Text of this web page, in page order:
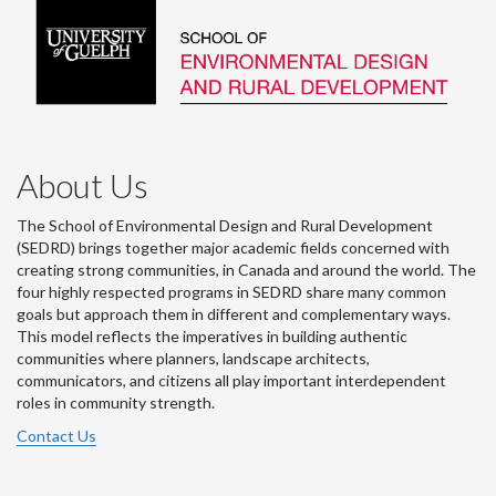
About Us
The School of Environmental Design and Rural Development
(SEDRD) brings together major academic fields concerned with
creating strong communities, in Canada and around the world. The
four highly respected programs in SEDRD share many common
goals but approach them in different and complementary ways.
This model reflects the imperatives in building authentic
communities where planners, landscape architects,
communicators, and citizens all play important interdependent
roles in community strength.
Contact Us